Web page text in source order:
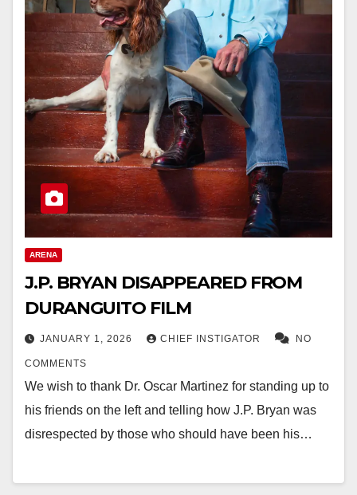
ARENA
J.P. BRYAN DISAPPEARED FROM
DURANGUITO FILM
JANUARY 1, 2026 CHIEF INSTIGATOR NO
COMMENTS
We wish to thank Dr. Oscar Martinez for standing up to
his friends on the left and telling how J.P. Bryan was
disrespected by those who should have been his…